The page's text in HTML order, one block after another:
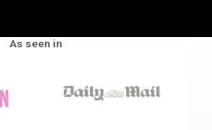
As seen in